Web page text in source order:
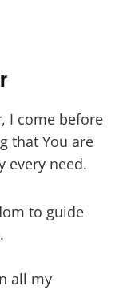
I come before
that You are
every need.
to guide
all my